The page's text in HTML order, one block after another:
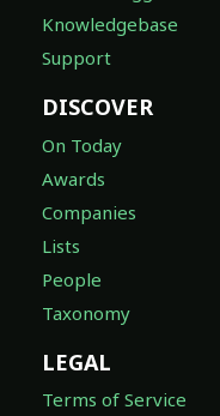
Knowledgebase
Support
DISCOVER
On Today
Awards
Companies
Lists
People
Taxonomy
LEGAL
Terms of Service